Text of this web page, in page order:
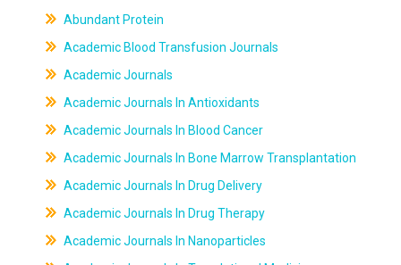
Abundant Protein
Academic Blood Transfusion Journals
Academic Journals
Academic Journals In Antioxidants
Academic Journals In Blood Cancer
Academic Journals In Bone Marrow Transplantation
Academic Journals In Drug Delivery
Academic Journals In Drug Therapy
Academic Journals In Nanoparticles